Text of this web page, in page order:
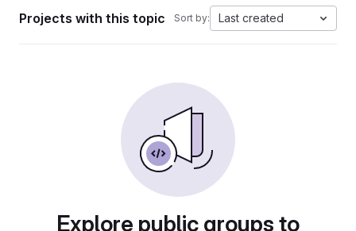
Projects with this topic Sort by: Last created
Explore public groups to